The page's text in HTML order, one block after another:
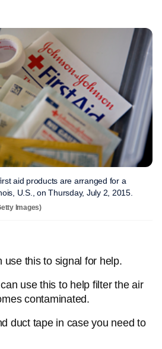
aid products are arranged for a
U.S., on Thursday, July 2, 2015.
Images)
this to signal for help.
use this to help filter the air
contaminated.
duct tape in case you need to